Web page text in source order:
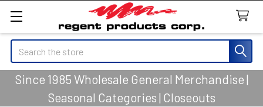
Search
Since 1985 Wholesale General Merchandise |
Seasonal Categories | Closeouts